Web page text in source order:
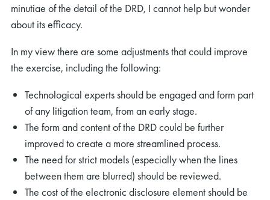
minutiae of the detail of the DRD, I cannot help but wonder
about its efficacy.
In my view there are some adjustments that could improve
the exercise, including the following:
Technological experts should be engaged and form part
of any litigation team, from an early stage.
The form and content of the DRD could be further
improved to create a more streamlined process.
The need for strict models (especially when the lines
between them are blurred) should be reviewed.
The cost of the electronic disclosure element should be